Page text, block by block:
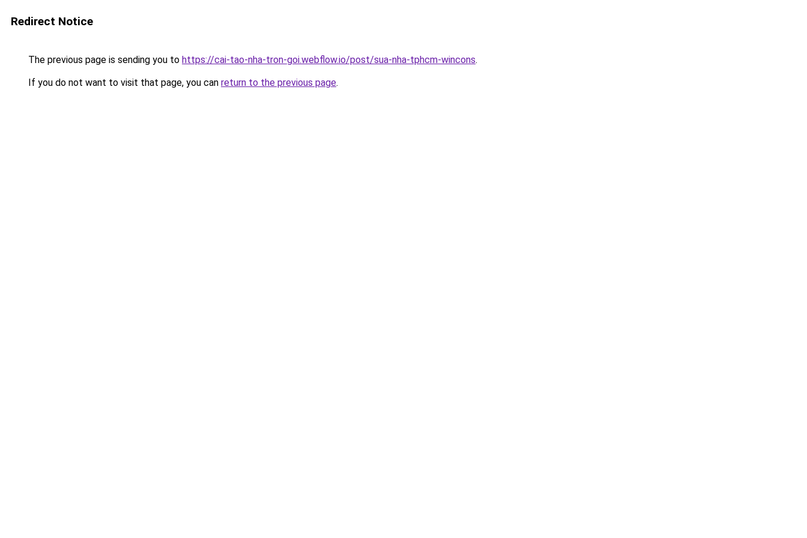
Redirect Notice
The previous page is sending you to https://cai-tao-nha-tron-goi.webflow.io/post/sua-nha-tphcm-wincons.
If you do not want to visit that page, you can return to the previous page.